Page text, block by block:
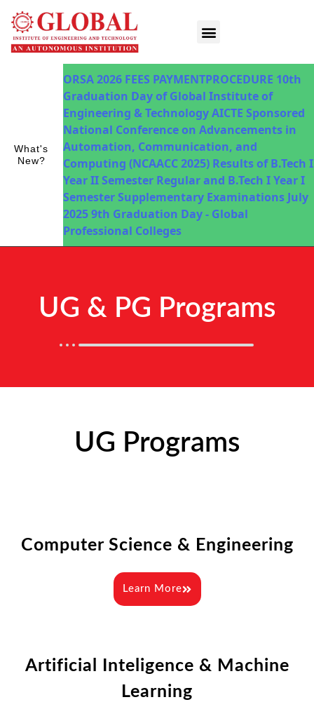
What's
New?
ORSA 2026 FEES PAYMENTPROCEDURE 10th
Graduation Day of Global Institute of
Engineering & Technology AICTE Sponsored
National Conference on Advancements in
Automation, Communication, and
Computing (NCAACC 2025) Results of B.Tech I
Year II Semester Regular and B.Tech I Year I
Semester Supplementary Examinations July
2025 9th Graduation Day - Global
Professional Colleges
UG & PG Programs
UG Programs
Computer Science & Engineering
Learn More
Artificial Inteligence & Machine
Learning